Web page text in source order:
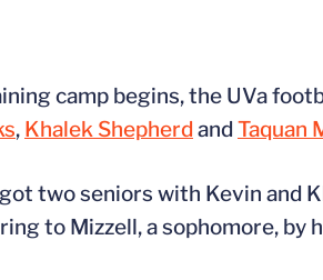
camp begins, the UVa
, Khalek ShepherdandTaquan
two seniors with Kevin and
to Mizzell, a sophomore, by